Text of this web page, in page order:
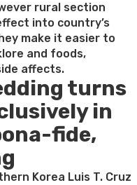
rural section
into country’s
make it easier to
and foods,
affects.
turns
in
fide,
Korea Luis T. Cruz